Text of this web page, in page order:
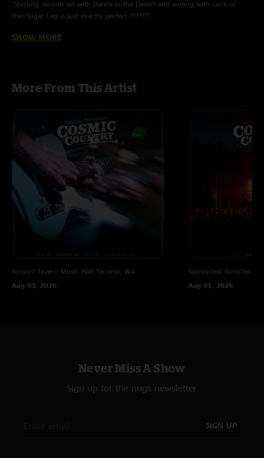
"Starting second set with Dance in the Desert and ending with Luck of
the>Sugar Leg is just exactly perfect.??????"
Beth P. —5/12/2025 7:28:09 AM
"First live Malady Melody I know of!"
SHOW MORE
More From This Artist
Airport Tavern Music Hall Tacoma, WA
Aug 03, 2026
Salmonfest Ninilchik,
Aug 01, 2026
Never Miss A Show
Sign up for the nugs newsletter
SIGN UP